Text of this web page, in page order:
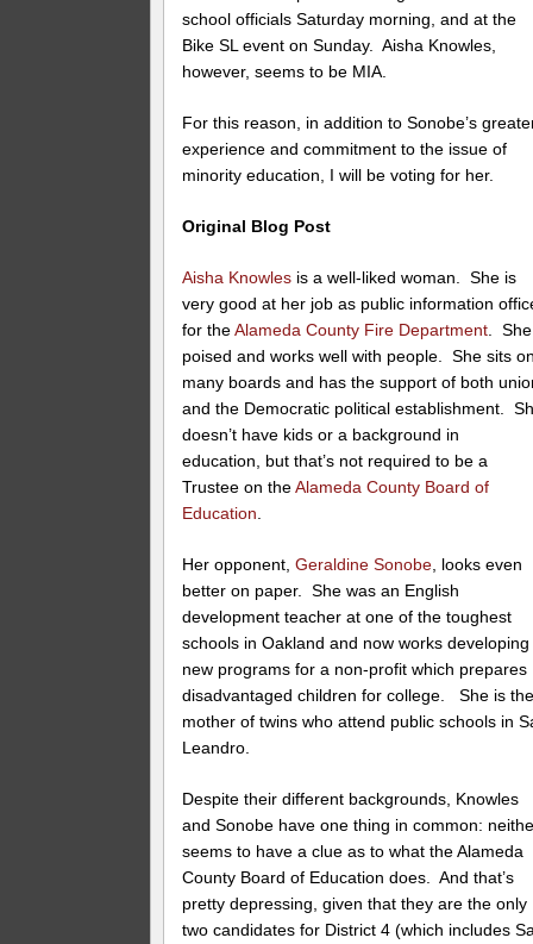
school officials Saturday morning, and at the
Bike SL event on Sunday. Aisha Knowles,
however, seems to be MIA.
For this reason, in addition to Sonobe’s
experience and commitment to the issue of
minority education, I will be voting for her.
Original Blog Post
Aisha Knowles is a well-liked woman. She is
very good at her job as public information
for theAlameda County Fire Department .
poised and works well with people. She sits
many boards and has the support of both
and the Democratic political establishment.
doesn’t have kids or a background in
education, but that’s not required to be a
Trustee on theAlameda County Board of
Education
Her opponent,Geraldine Sonobe , looks even
better on paper. She was an English
development teacher at one of the toughest
schools in Oakland and now works developing
new programs for a non-profit which prepares
disadvantaged children for college. She is
mother of twins who attend public schools in
Leandro.
Despite their different backgrounds, Knowles
and Sonobe have one thing in common:
seems to have a clue as to what the Alameda
County Board of Education does. And that’s
pretty depressing, given that they are the only
two candidates for District 4 (which includes